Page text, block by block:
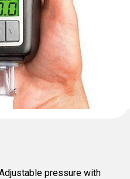
pressure with